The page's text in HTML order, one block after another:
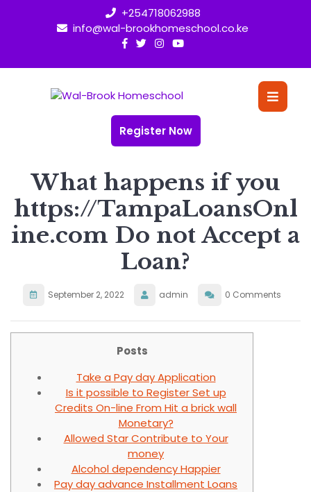
+254718062988
info@wal-brookhomeschool.co.ke
Register Now
What happens if you
https://TampaLoansOnl
ine.com Do not Accept a
Loan?
September 2, 2022 admin 0 Comments
Posts
Take a Pay day Application
Is it possible to Register Set up
Credits On-line From Hit a brick wall
Monetary?
Allowed Star Contribute to Your
money
Alcohol dependency Happier
Pay day advance Installment Loans